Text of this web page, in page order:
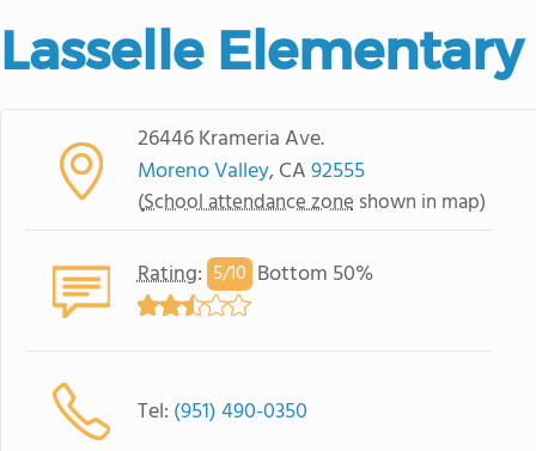
Lasselle
26446 Krameria Ave.
Moreno Valley, CA92555
(School attendance zone shown in map)
Rating: 5/10 Bottom 50%
Tel: (951) 490-0350